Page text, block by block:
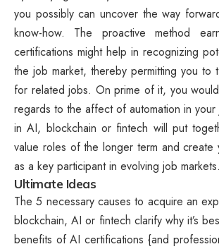
you possibly can uncover the way
know-how. The proactive method
certifications might help in recognizing
the job market, thereby permitting you to
for related jobs. On prime of it, you
regards to the affect of automation in
in AI, blockchain or fintech will put
value roles of the longer term and create
as a key participant in evolving job markets.
Ultimate Ideas
The 5 necessary causes to acquire an
blockchain, AI or fintech clarify why it’s
benefits of AI certifications {and